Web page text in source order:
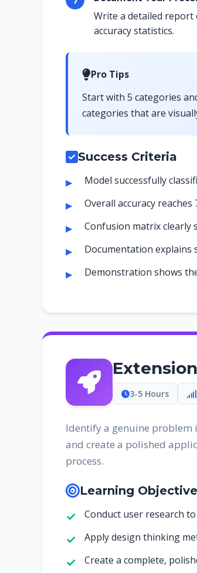
Write a detailed report
accuracy statistics.
Pro Tips
Start with 5 categories
categories that are
Success Criteria
Model successfully
Overall accuracy
Confusion matrix clearly
Documentation explains
Demonstration shows
3-5 Hours
Identify a genuine problem
and create a polished
process.
Learning
Conduct user research
Apply design thinking
Create a complete,